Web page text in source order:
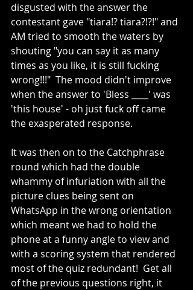
disgusted with the answer the
contestant gave "tiara!? tiara?!?!" and
AM tried to smooth the waters by
shouting "you can say it as many
times as you like, it is still fucking
wrong!!!"  The mood didn't improve
when the answer to 'Bless ____' was
'this house' - oh just fuck off came
the exasperated response.
It was then on to the Catchphrase
round which had the double
whammy of infuriation with all the
picture clues being sent on
WhatsApp in the wrong orientation
which meant we had to hold the
phone at a funny angle to view and
with a scoring system that rendered
most of the quiz redundant!  Get all
of the previous questions right, it